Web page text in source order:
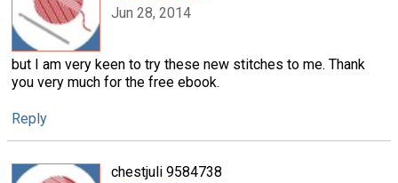
Jun 28, 2014
but I am very keen to try these new stitches to me. Thank
you very much for the free ebook.
Reply
chestjuli 9584738